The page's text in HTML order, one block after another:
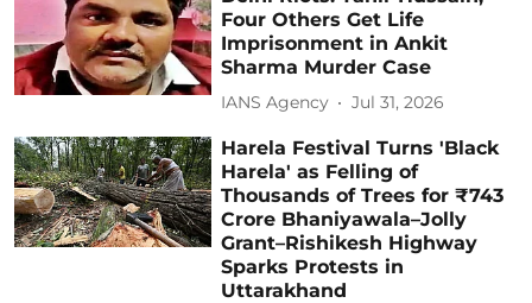
Four Others Get Life
Imprisonment in Ankit
Sharma Murder Case
IANS Agency Jul 31, 2026
Harela Festival Turns 'Black
Harela' as Felling of
Thousands of Trees for ₹743
Crore Bhaniyawala–Jolly
Grant–Rishikesh Highway
Sparks Protests in
Uttarakhand